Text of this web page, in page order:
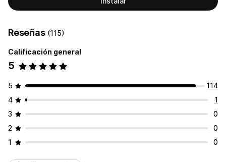
Reseñas (115)
Calificación general
5
5
114
4
1
3
0
2
0
1
0